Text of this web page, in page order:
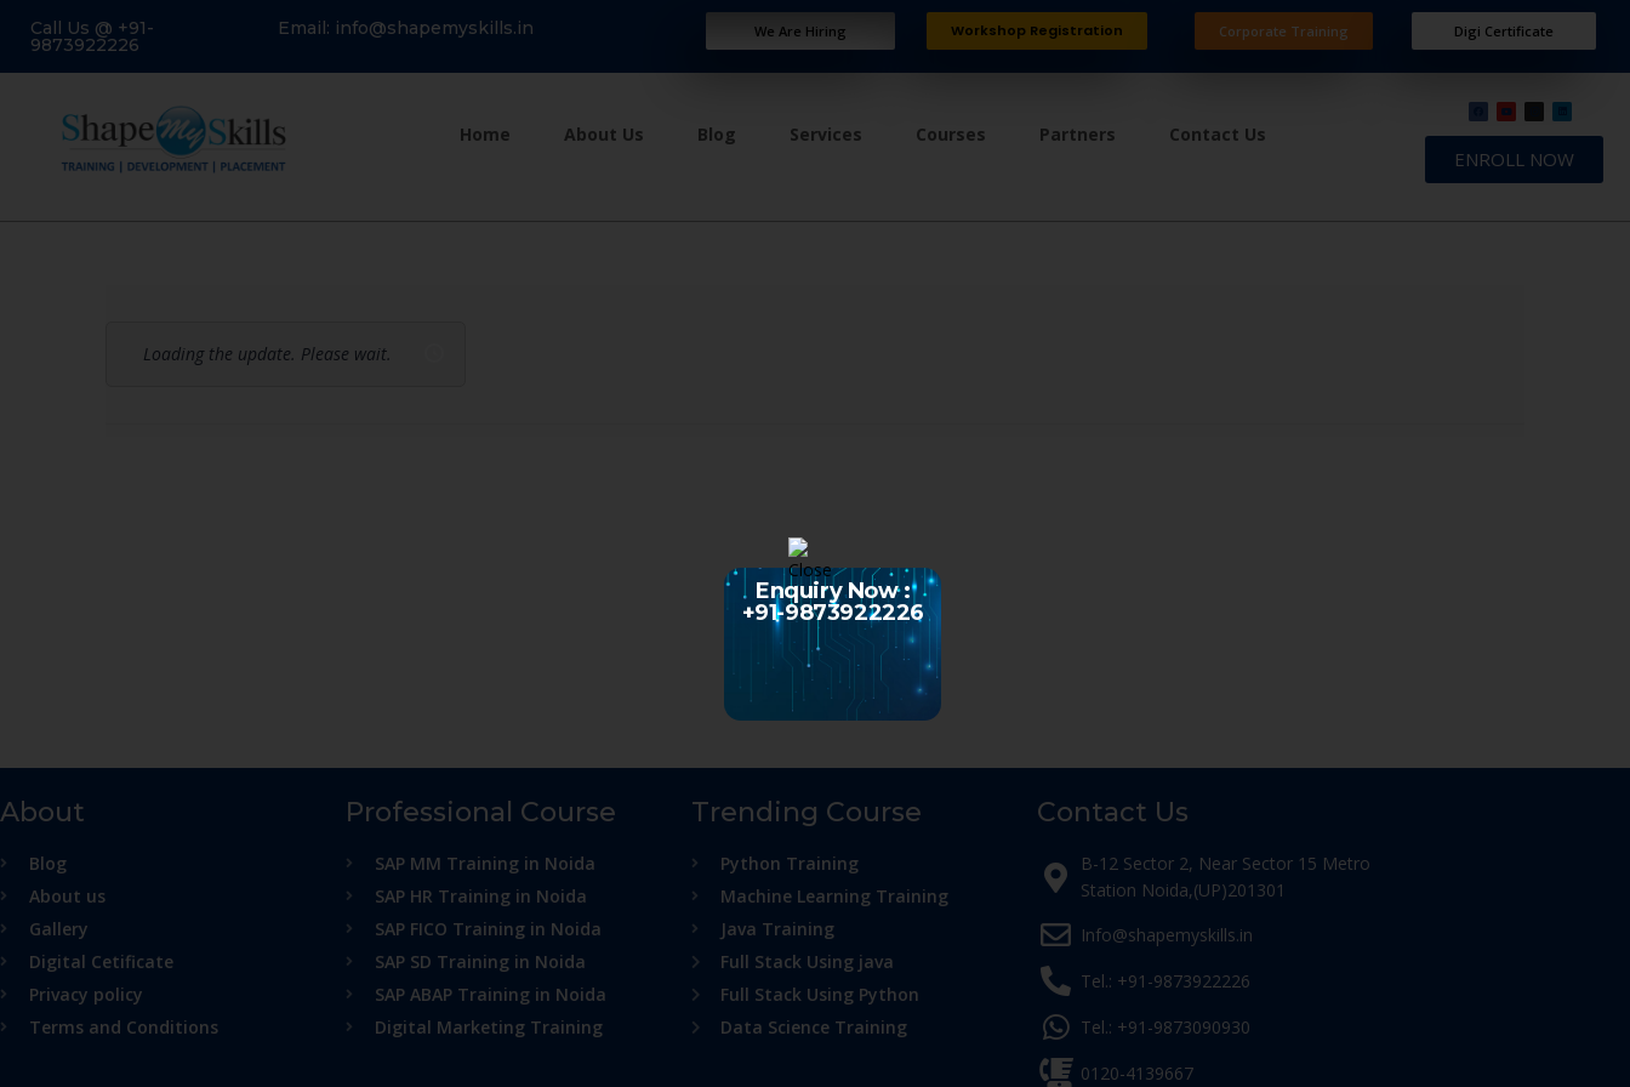
Call Us @ +91-
9873922226
Email: info@shapemyskills.in We Are Hiring Workshop Registration Corporate Training Digi Certificate
Home About Us Blog Services Courses Partners Contact Us
ENROLL NOW
Loading the update. Please wait.
About
Blog
About us
Gallery
Digital Cetificate
Privacy policy
Terms and Conditions
Professional Course
SAP MM Training in Noida
SAP HR Training in Noida
SAP FICO Training in Noida
SAP SD Training in Noida
SAP ABAP Training in Noida
Digital Marketing Training
Trending Course
Python Training
Machine Learning Training
Java Training
Full Stack Using java
Full Stack Using Python
Data Science Training
Contact Us
B-12 Sector 2, Near Sector 15 Metro
Station Noida,(UP)201301
Info@shapemyskills.in
Tel.: +91-9873922226
Tel.: +91-9873090930
0120-4139667
Enquiry Now :
+91-9873922226